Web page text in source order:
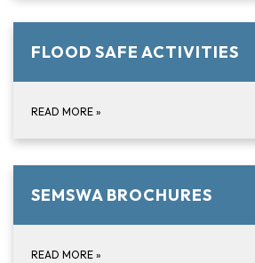
FLOOD SAFE ACTIVITIES
READ MORE »
SEMSWA BROCHURES
READ MORE »